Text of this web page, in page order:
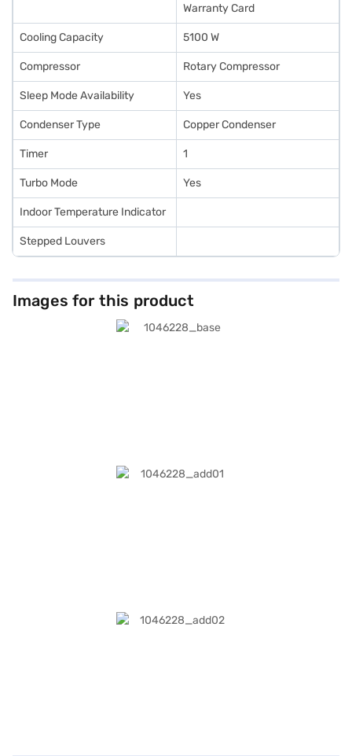
Warranty Card
Cooling Capacity 5100 W
Compressor Rotary Compressor
Sleep Mode Availability Yes
Condenser Type Copper Condenser
Timer 1
Turbo Mode Yes
Indoor Temperature Indicator
Stepped Louvers
Images for this product